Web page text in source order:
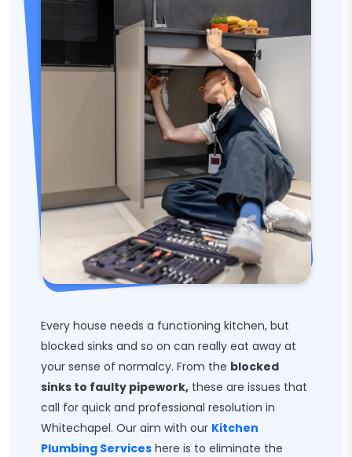
Every house needs a functioning kitchen, but
blocked sinks and so on can really eat away at
your sense of normalcy. From the blocked
sinks to faulty pipework, these are issues that
call for quick and professional resolution in
Whitechapel. Our aim with our Kitchen
Plumbing Services here is to eliminate the